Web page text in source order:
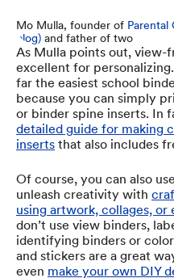
Mo Mulla, founder of Parental
blog) and father of two
As Mulla points out, view-
excellent for
far the easiest school
because you can simply
or binder spine inserts. In
detailed guide for making
inserts that also includes
Of course, you can also
unleash creativity with
using artwork, collages, or
don’t use view binders,
identifying binders or
and stickers are a great
even make your own DIY